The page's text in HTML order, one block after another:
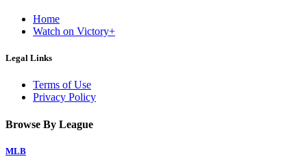
Home
Watch on Victory+
Legal Links
Terms of Use
Privacy Policy
Browse By League
MLB